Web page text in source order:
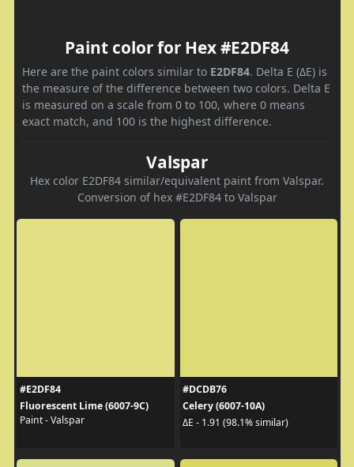
Paint color for Hex #E2DF84
Here are the paint colors similar to E2DF84. Delta E (ΔE) is
the measure of the difference between two colors. Delta E
is measured on a scale from 0 to 100, where 0 means
exact match, and 100 is the highest difference.
Valspar
Hex color E2DF84 similar/equivalent paint from Valspar.
Conversion of hex #E2DF84 to Valspar
#E2DF84
Fluorescent Lime (6007-9C)
Paint - Valspar
#DCDB76
Celery (6007-10A)
ΔE - 1.91 (98.1% similar)